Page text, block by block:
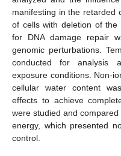
manifesting in the retarded
of cells with deletion of the
for DNA damage repair
genomic perturbations.
conducted for analysis
exposure conditions. Non-
cellular water content
effects to achieve
were studied and
energy, which presented
control.